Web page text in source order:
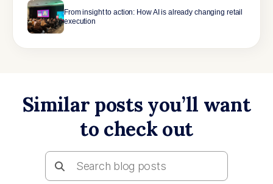
From insight to action: How AI is already changing retail
execution
Similar posts you’ll want
to check out